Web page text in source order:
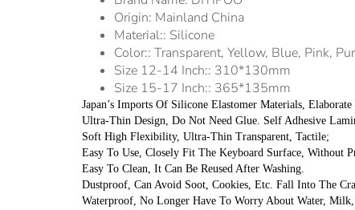
Origin: Mainland China
Material:: Silicone
Color:: Transparent, Yellow, Blue, Pink,
Size 12-14 Inch:: 310*130mm
Size 15-17 Inch:: 365*135mm
Japan’s Imports Of Silicone Elastomer Materials,
Ultra-Thin Design, Do Not Need Glue. Self Adhesive
Soft High Flexibility, Ultra-Thin Transparent, Tactile;
Easy To Use, Closely Fit The Keyboard Surface, Without
Easy To Clean, It Can Be Reused After Washing.
Dustproof, Can Avoid Soot, Cookies, Etc. Fall Into The
Waterproof, No Longer Have To Worry About Water,